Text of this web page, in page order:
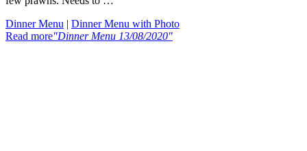
Dinner Menu | Dinner Menu with Photo
Read more"Dinner Menu 13/08/2020"